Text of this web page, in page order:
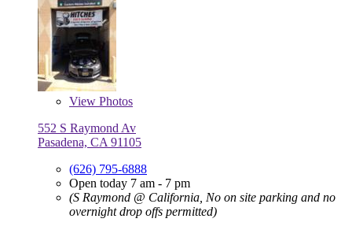
View Photos
552 S Raymond Av
Pasadena, CA 91105
(626) 795-6888
Open today 7 am - 7 pm
(S Raymond @ California, No on site parking and no
overnight drop offs permitted)